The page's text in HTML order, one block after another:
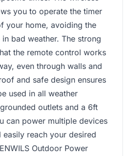
you to operate the timer
your home, avoiding the
bad weather. The strong
the remote control works
even through walls and
and safe design ensures
used in all weather
outlets and a 6ft
can power multiple devices
easily reach your desired
Outdoor Power